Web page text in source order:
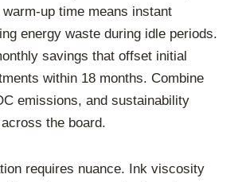
up time means instant
energy waste during idle periods.
savings that offset initial
within 18 months. Combine
emissions, and sustainability
the board.
requires nuance. Ink viscosity